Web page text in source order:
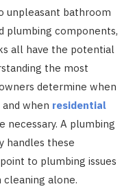
unpleasant bathroom
plumbing components,
all have the potential
the most
determine when
when residential
necessary. A plumbing
handles these
to plumbing issues
alone.